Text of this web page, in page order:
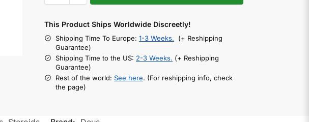
This Product Ships Worldwide Discreetly!
Shipping Time To Europe:1-3 Weeks. (+ Reshipping
Guarantee)
Shipping Time to the US: 2-3 Weeks. (+ Reshipping
Guarantee)
Rest of the world:See here. (For reshipping info, check
the page)